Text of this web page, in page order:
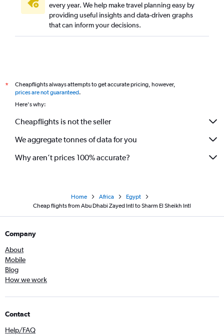
every year. We help make travel planning easy by
providing useful insights and data-driven graphs
that can inform your decisions.
*
Cheapflights always attempts to get accurate pricing, however,
prices are not guaranteed.
Here's why:
Cheapflights is not the seller
We aggregate tonnes of data for you
Why aren’t prices 100% accurate?
Home Africa
Egypt
Cheap flights from Abu Dhabi Zayed Intl to Sharm El Sheikh Intl
Company
About
Mobile
Blog
How we work
Contact
Help/FAQ